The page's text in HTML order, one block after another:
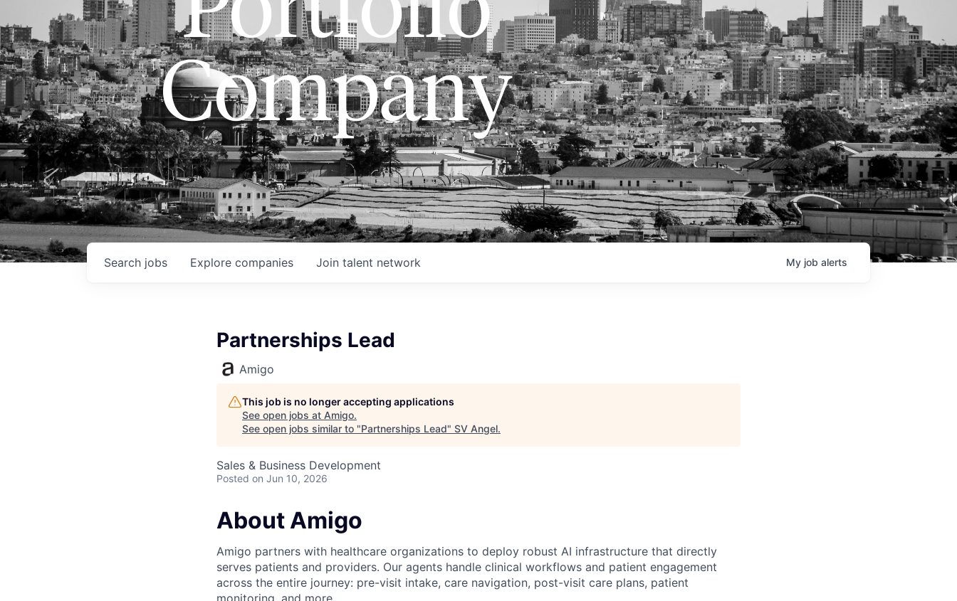
Company
Search jobs Explore companies Join talent network My job alerts
Partnerships Lead
Amigo
This job is no longer accepting applications
See open jobs at Amigo.
See open jobs similar to "Partnerships Lead" SV Angel.
Sales & Business Development
Posted on Jun 10, 2026
About Amigo
Amigo partners with healthcare organizations to deploy robust AI infrastructure that directly
serves patients and providers. Our agents handle clinical workflows and patient engagement
across the entire journey: pre-visit intake, care navigation, post-visit care plans, patient